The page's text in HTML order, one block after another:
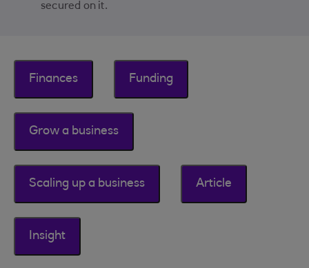
secured on it.
Finances Funding
Grow a business
Scaling up a business Article
Insight